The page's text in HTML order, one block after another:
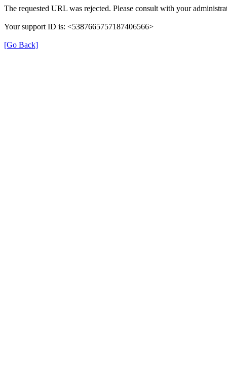
The requested URL was rejected. Please consult with your
Your support ID is: <5387665757187406566>
[Go Back]